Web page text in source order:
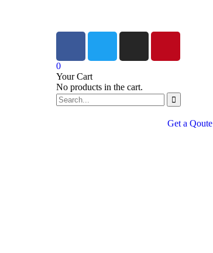
0
Your Cart
No products in the cart.
Get a Qoute